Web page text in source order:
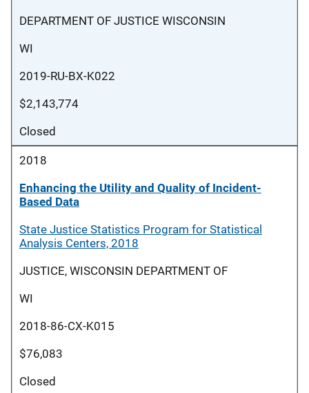
DEPARTMENT OF JUSTICE WISCONSIN
WI
2019-RU-BX-K022
$2,143,774
Closed
2018
Enhancing the Utility and Quality of Incident-
Based Data
State Justice Statistics Program for Statistical
Analysis Centers, 2018
JUSTICE, WISCONSIN DEPARTMENT OF
WI
2018-86-CX-K015
$76,083
Closed